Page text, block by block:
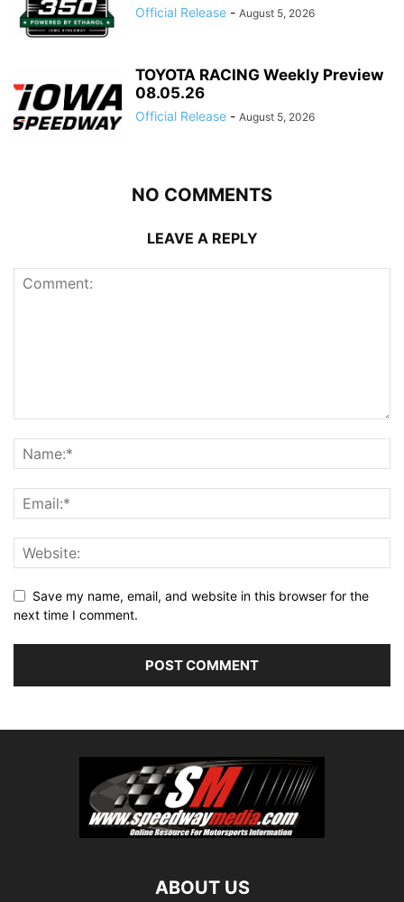
Official Release - August 5, 2026
TOYOTA RACING Weekly Preview
08.05.26
Official Release - August 5, 2026
NO COMMENTS
LEAVE A REPLY
Save my name, email, and website in this browser for the
next time I comment.
ABOUT US